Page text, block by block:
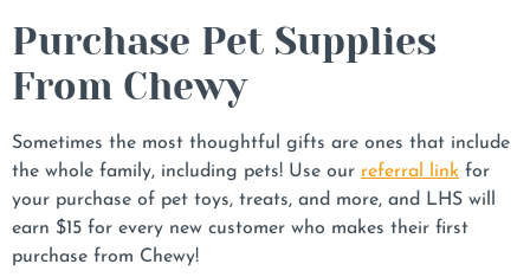
Purchase Pet Supplies
From Chewy
Sometimes the most thoughtful gifts are ones that include
the whole family, including pets! Use our referral link for
your purchase of pet toys, treats, and more, and LHS will
earn $15 for every new customer who makes their first
purchase from Chewy!